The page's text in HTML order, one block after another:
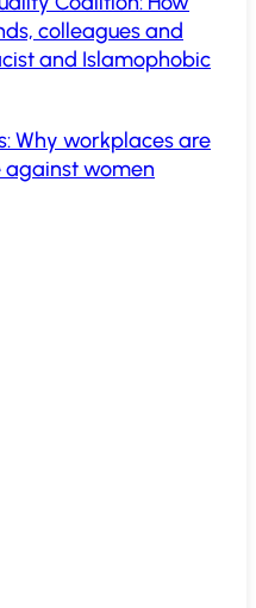
colleagues and
and Islamophobic
Why workplaces are
against women